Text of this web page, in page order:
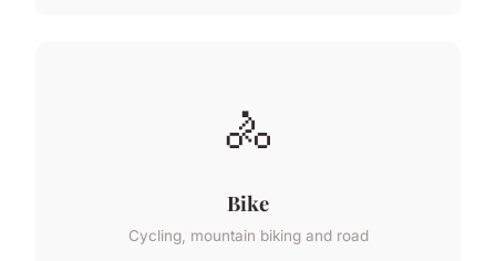
🚴
Bike
Cycling, mountain biking and road